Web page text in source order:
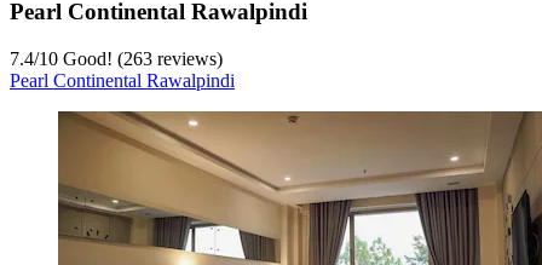
Pearl Continental Rawalpindi
7.4/10 Good! (263 reviews)
Pearl Continental Rawalpindi